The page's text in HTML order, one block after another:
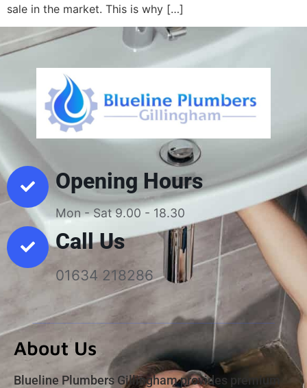
sale in the market. This is why […]
Opening Hours
Mon - Sat 9.00 - 18.30
Call Us
01634 218286
About Us
Blueline Plumbers Gillingham provides premium